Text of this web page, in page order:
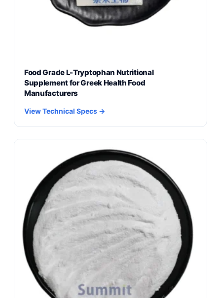
Food Grade L-Tryptophan Nutritional
Supplement for Greek Health Food
Manufacturers
View Technical Specs →